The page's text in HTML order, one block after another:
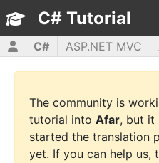
C# Tutorial
C# ASP.NET MVC
HTML5
JavaScript
The community is
tutorial into Afar, but it
started the translation
yet. If you can help us,